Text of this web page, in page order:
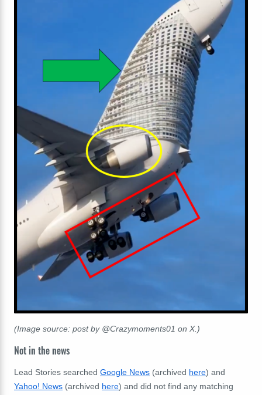
(Image source: post by @Crazymoments01 on X.)
Not in the news
Lead Stories searched Google News (archived here) and
Yahoo! News (archived here) and did not find any matching